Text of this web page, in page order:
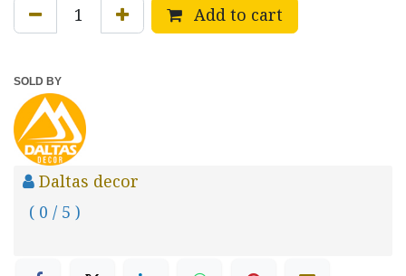
Add to cart
SOLD BY
Daltas decor
( 0 / 5 )